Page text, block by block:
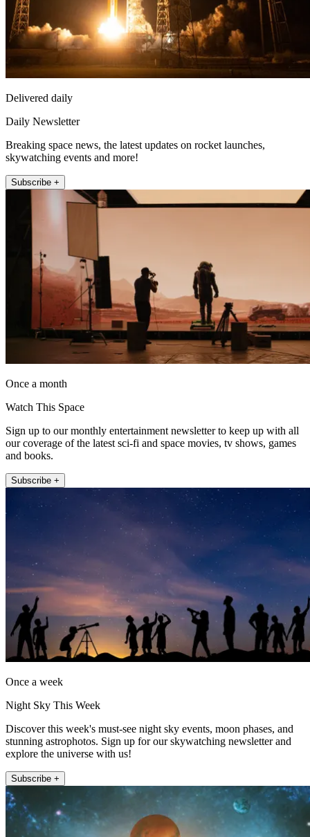
Delivered daily
Daily Newsletter
Breaking space news, the latest updates on rocket launches,
skywatching events and more!
Subscribe +
Once a month
Watch This Space
Sign up to our monthly entertainment newsletter to keep up with all
our coverage of the latest sci-fi and space movies, tv shows, games
and books.
Subscribe +
Once a week
Night Sky This Week
Discover this week's must-see night sky events, moon phases, and
stunning astrophotos. Sign up for our skywatching newsletter and
explore the universe with us!
Subscribe +